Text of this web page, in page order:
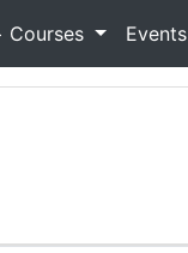
Courses Events